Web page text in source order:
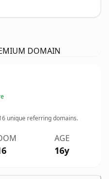
DOMAIN
unique referring domains.
AGE
16y